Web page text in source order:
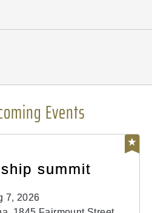
Events
summit
7, 2026